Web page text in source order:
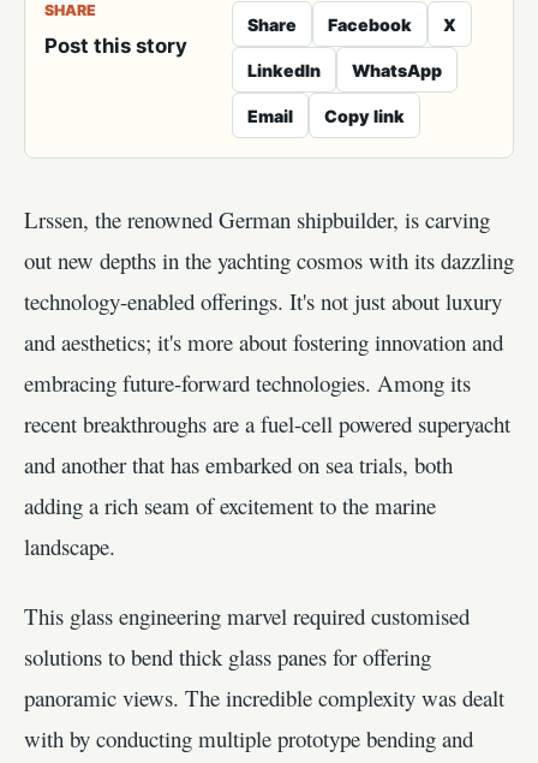
SHARE
Post this story
Share Facebook X
LinkedIn WhatsApp
Email Copy link
Lrssen, the renowned German shipbuilder, is carving
out new depths in the yachting cosmos with its dazzling
technology-enabled offerings. It's not just about luxury
and aesthetics; it's more about fostering innovation and
embracing future-forward technologies. Among its
recent breakthroughs are a fuel-cell powered superyacht
and another that has embarked on sea trials, both
adding a rich seam of excitement to the marine
landscape.
This glass engineering marvel required customised
solutions to bend thick glass panes for offering
panoramic views. The incredible complexity was dealt
with by conducting multiple prototype bending and